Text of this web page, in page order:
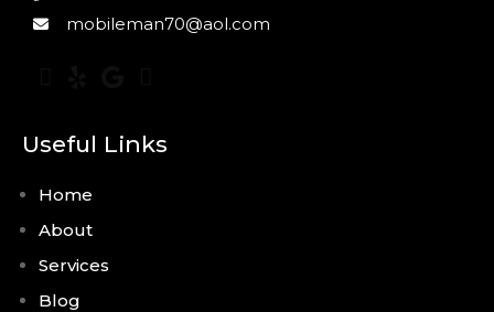
mobileman70@aol.com
Useful Links
Home
About
Services
Blog